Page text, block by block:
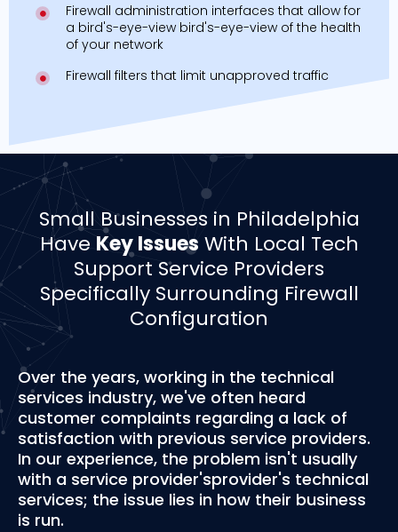
Firewall administration interfaces that allow for
a bird's-eye-view bird's-eye-view of the health
of your network
Firewall filters that limit unapproved traffic
Small Businesses in Philadelphia
Have Key Issues With Local Tech
Support Service Providers
Specifically Surrounding Firewall
Configuration
Over the years, working in the technical
services industry, we've often heard
customer complaints regarding a lack of
satisfaction with previous service providers.
In our experience, the problem isn't usually
with a service provider'sprovider's technical
services; the issue lies in how their business
is run.